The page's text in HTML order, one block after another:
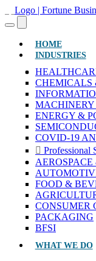
HOME
INDUSTRIES
CHEMICALS
ENERGY &
COVID-19
Professional
FOOD &
CONSUMER
PACKAGING
BFSI
WHAT WE DO